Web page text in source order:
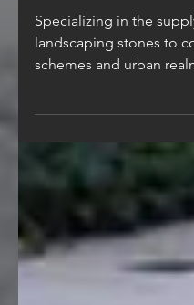
Team
Specializing in the
landscaping stones to
commercial team are